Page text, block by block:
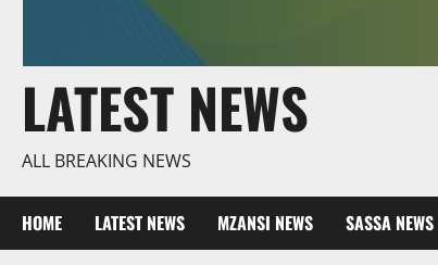
LATEST NEWS
ALL BREAKING NEWS
HOME LATEST NEWS MZANSI NEWS SASSA NEWS